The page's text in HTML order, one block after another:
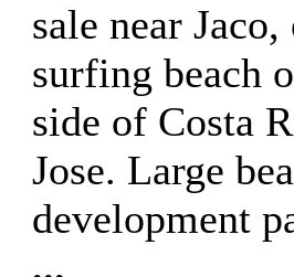
sale near
surfing beach
side of Costa
Jose. Large
development
...